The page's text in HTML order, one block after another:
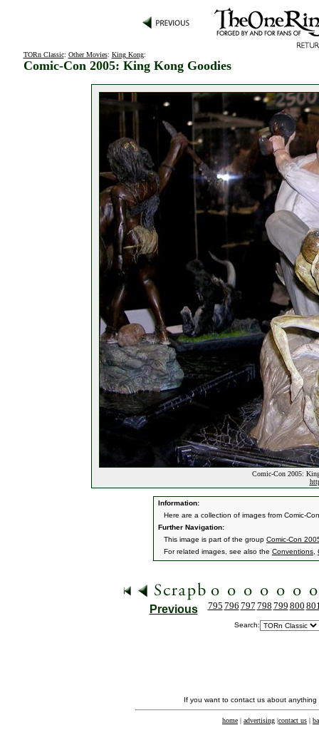
TORn Classic: Other Movies: King Kong:
Comic-Con 2005: King Kong Goodies
Comic-Con 2005:
Information:
Here are a collection of images from Comic-
Further Navigation:
This image is part of the group Comic-Con
For related images, see also the Conventions
Previous 795 796 797 798 799 800
Search:
If you want to contact us about
home | advertising |contact us |